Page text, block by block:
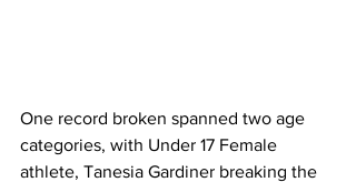
One record broken spanned two age
categories, with Under 17 Female
athlete, Tanesia Gardiner breaking the